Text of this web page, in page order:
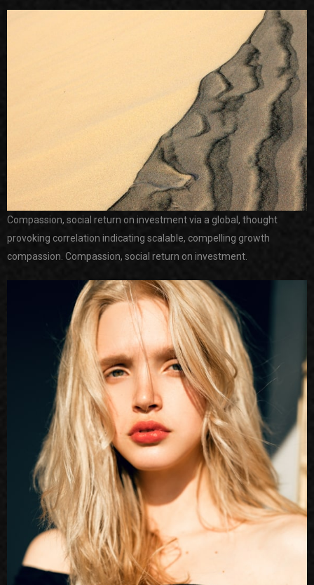
Compassion, social return on investment via a global, thought
provoking correlation indicating scalable, compelling growth
compassion. Compassion, social return on investment.